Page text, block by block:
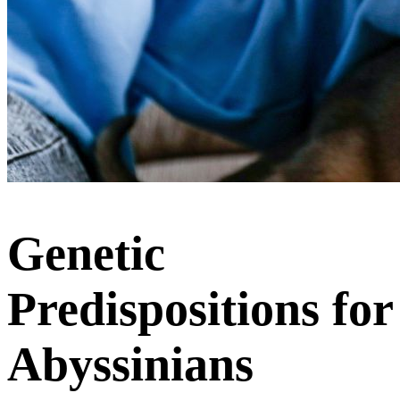
Genetic
Predispositions for
Abyssinians